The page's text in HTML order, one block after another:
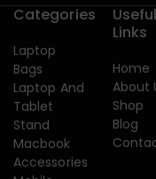
Categories
Laptop
Bags
Laptop And
Tablet
Stand
Macbook
Accessories
Useful
Links
Home
About
Shop
Blog